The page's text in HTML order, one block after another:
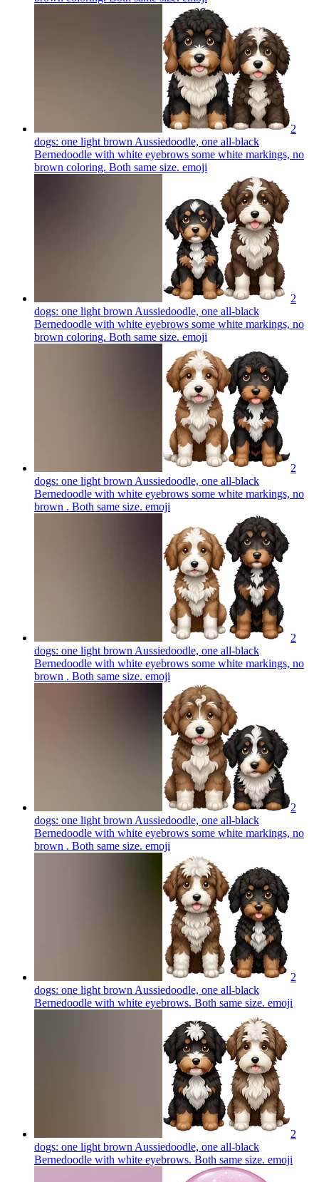
2
dogs: one light brown Aussiedoodle, one all-black
Bernedoodle with white eyebrows some white markings, no
brown coloring. Both same size. emoji
2
dogs: one light brown Aussiedoodle, one all-black
Bernedoodle with white eyebrows some white markings, no
brown coloring. Both same size. emoji
2
dogs: one light brown Aussiedoodle, one all-black
Bernedoodle with white eyebrows some white markings, no
brown . Both same size. emoji
2
dogs: one light brown Aussiedoodle, one all-black
Bernedoodle with white eyebrows some white markings, no
brown . Both same size. emoji
2
dogs: one light brown Aussiedoodle, one all-black
Bernedoodle with white eyebrows some white markings, no
brown . Both same size. emoji
2
dogs: one light brown Aussiedoodle, one all-black
Bernedoodle with white eyebrows. Both same size. emoji
2
dogs: one light brown Aussiedoodle, one all-black
Bernedoodle with white eyebrows. Both same size. emoji